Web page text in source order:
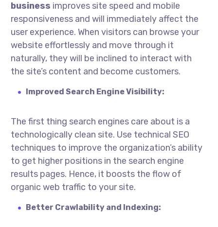
business improves site speed and mobile
responsiveness and will immediately affect the
user experience. When visitors can browse your
website effortlessly and move through it
naturally, they will be inclined to interact with
the site’s content and become customers.
Improved Search Engine Visibility:
The first thing search engines care about is a
technologically clean site. Use technical SEO
techniques to improve the organization’s ability
to get higher positions in the search engine
results pages. Hence, it boosts the flow of
organic web traffic to your site.
Better Crawlability and Indexing: